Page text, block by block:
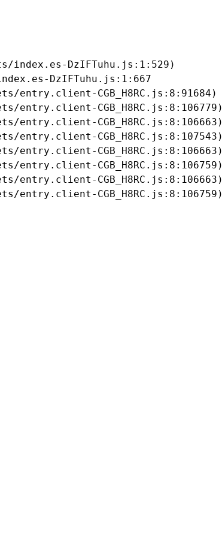
index.es-DzIFTuhu.js:1:529)
DzIFTuhu.js:1:667
entry.client-CGB_H8RC.js:8:91684)
entry.client-CGB_H8RC.js:8:106779)
entry.client-CGB_H8RC.js:8:106663)
entry.client-CGB_H8RC.js:8:107543)
entry.client-CGB_H8RC.js:8:106663)
entry.client-CGB_H8RC.js:8:106759)
entry.client-CGB_H8RC.js:8:106663)
entry.client-CGB_H8RC.js:8:106759)